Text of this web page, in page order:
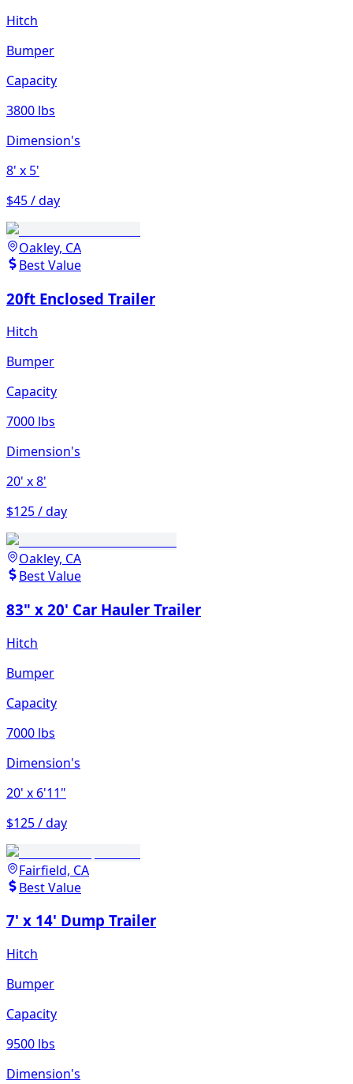
Hitch
Bumper
Capacity
3800 lbs
Dimension's
8' x 5'
$45 / day
Oakley, CA
Best Value
20ft Enclosed Trailer
Hitch
Bumper
Capacity
7000 lbs
Dimension's
20' x 8'
$125 / day
Oakley, CA
Best Value
83" x 20' Car Hauler Trailer
Hitch
Bumper
Capacity
7000 lbs
Dimension's
20' x 6'11"
$125 / day
Fairfield, CA
Best Value
7' x 14' Dump Trailer
Hitch
Bumper
Capacity
9500 lbs
Dimension's